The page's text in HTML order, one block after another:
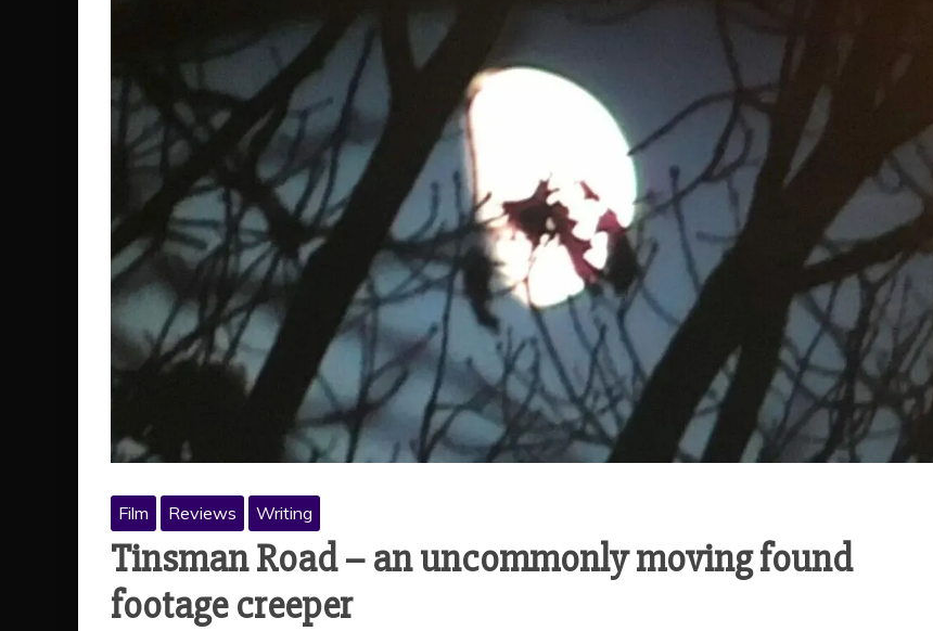
Film Reviews Writing
Tinsman Road – an uncommonly moving found
footage creeper